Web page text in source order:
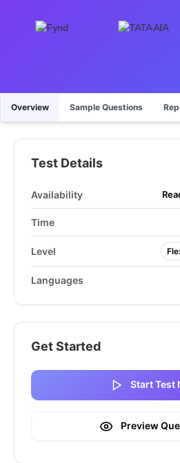
Overview Sample Questions
Test Details
Availability
Time
Level
Languages
Get Started
Start Test
Preview